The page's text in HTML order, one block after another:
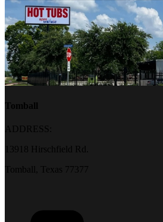
Tomball
ADDRESS:
13918 Hirschfield Rd.
Tomball, Texas 77377